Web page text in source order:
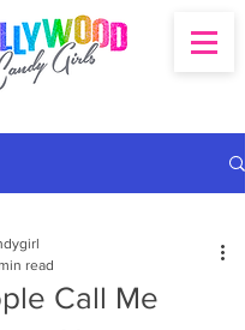
Call Me
read